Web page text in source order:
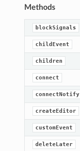
Methods
blockSignals
childEvent
children
connect
connectNotify
createEditor
customEvent
deleteLater